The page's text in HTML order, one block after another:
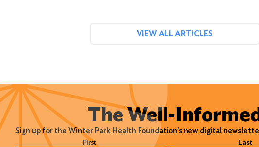
VIEW ALL ARTICLES
The Well-
Sign up for the Winter Park Health Foundation's new digital
(Required) First Last